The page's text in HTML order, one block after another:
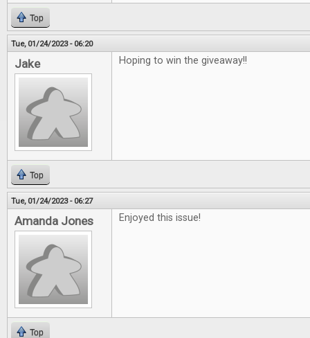
Top
Tue, 01/24/2023 - 06:20
Jake Hoping to win the giveaway!!
Top
Tue, 01/24/2023 - 06:27
Amanda Jones Enjoyed this issue!
Top